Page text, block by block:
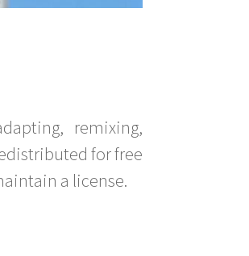
remixing,
for free
a license.